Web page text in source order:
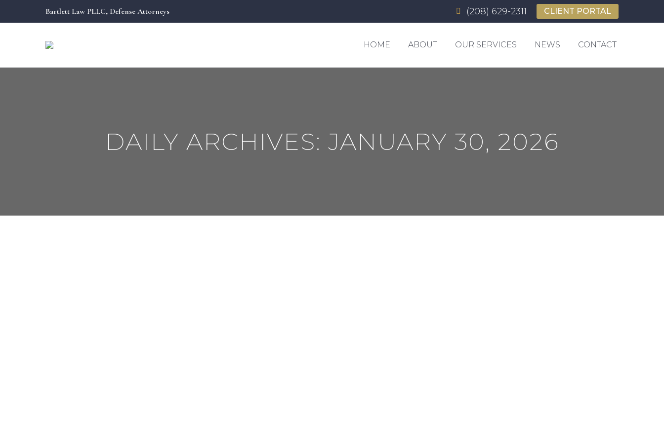
Bartlett Law PLLC, Defense Attorneys (208) 629-2311 CLIENT PORTAL
HOME ABOUT OUR SERVICES NEWS CONTACT
DAILY ARCHIVES: JANUARY 30, 2026